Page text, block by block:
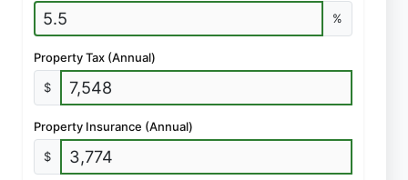
%
Property Tax (Annual)
$
Property Insurance (Annual)
$